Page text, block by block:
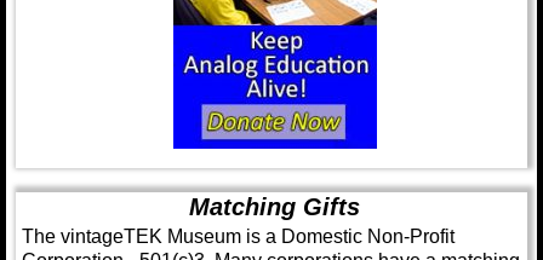
Matching Gifts
The vintageTEK Museum is a Domestic Non-Profit